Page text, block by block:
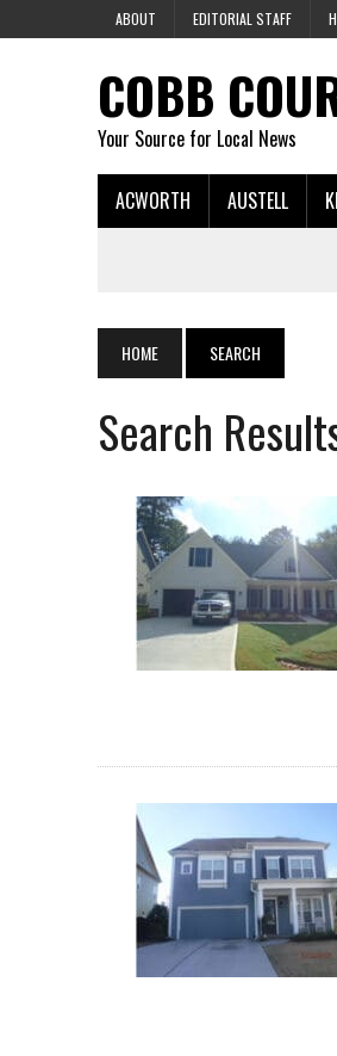
ABOUT EDITORIAL STAFF
COBB
Your Source for Local News
ACWORTH AUSTELL
HOME SEARCH
Search